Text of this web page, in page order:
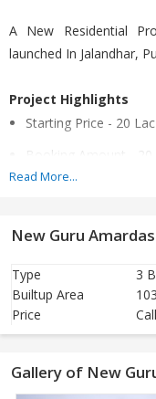
A New Residential
launched In Jalandhar,
Project Highlights
Starting Price - 20 Lac
Booking Amount - 20
Mode of payment -
Under Construction -
Ready To Move - 3
25% amount of
amount is on registry
Specification and
Read More...
New Guru
Type
3
Builtup Area
Price
Gallery of New